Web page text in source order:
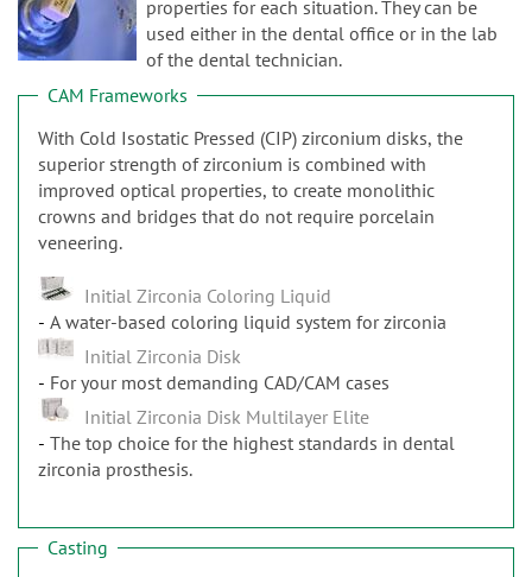
properties for each situation. They can be
used either in the dental office or in the lab
of the dental technician.
CAM Frameworks
With Cold Isostatic Pressed (CIP) zirconium disks, the
superior strength of zirconium is combined with
improved optical properties, to create monolithic
crowns and bridges that do not require porcelain
veneering.
Initial Zirconia Coloring Liquid
A water-based coloring liquid system for zirconia
Initial Zirconia Disk
For your most demanding CAD/CAM cases
Initial Zirconia Disk Multilayer Elite
The top choice for the highest standards in dental
zirconia prosthesis.
Casting